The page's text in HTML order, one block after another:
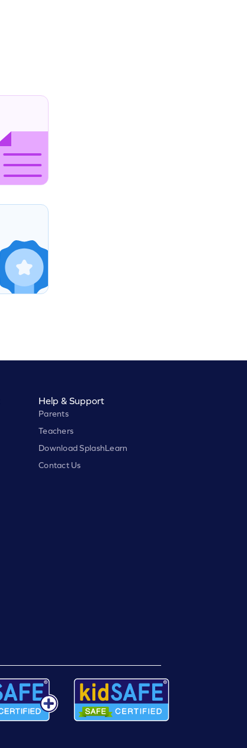
Help & Support
Parents
Teachers
Download SplashLearn
Contact Us